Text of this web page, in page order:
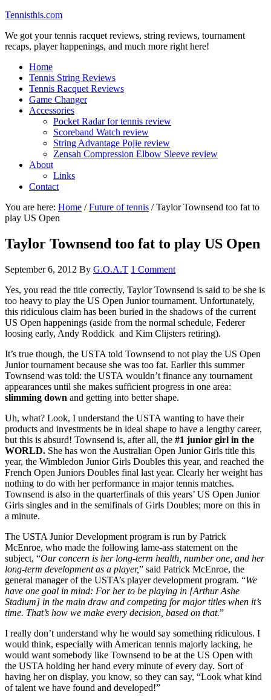
Tennisthis.com
We got your tennis racquet reviews, string reviews, tournament
recaps, player happenings, and much more right here!
Home
Tennis String Reviews
Tennis Racquet Reviews
Game Changer
Accessories
Pocket Radar for tennis review
Scoreband Watch review
String Advantage Pojie review
Zensah Compression Elbow Sleeve review
About
Links
Contact
You are here: Home / Future of tennis /Taylor Townsend too fat to
play US Open
Taylor Townsend too fat to play US Open
September 6, 2012 By G.O.A.T 1 Comment
Yes, you read the title correctly, Taylor Townsend is said to be she is
too heavy to play the US Open Junior tournament. Unfortunately,
this ridiculous claim has been buried in the shadows of the current
US Open happenings (aside from the normal schedule, Federer
loosing early, Andy Roddick and Kim Clijsters retiring).
It’s true though, the USTA told Townsend to not play the US Open
Junior tournament because she was too fat. Earlier this summer
Townsend was told: the USTA wouldn’t finance any tournament
appearances until she makes sufficient progress in one area:
slimming down and getting into better shape.
Uh, what? Look, I understand the USTA wanting to have their
products and investments be in ideal shape to have a lengthy career,
but this is absurd! Townsend is, after all, the #1 junior girl in the
WORLD. She has won the Australian Open Junior Girls title this
year, the Wimbledon Junior Girls Doubles this year, and reached the
French Open Juniors Doubles final last year. Clearly her weight has
nothing to do with her performance in major tennis matches.
Townsend is also in the quarterfinals of this years’ US Open Junior
Girls singles and in the semifinals of Girls Doubles; more on this in
a minute.
The USTA Junior Development program is run by Patrick
McEnroe, who made the following lame-ass statement on the
subject, “Our concern is her long-term health, number one, and her
long-term development as a player,” said Patrick McEnroe, the
general manager of the USTA’s player development program. “We
have one goal in mind: For her to be playing in [Arthur Ashe
Stadium] in the main draw and competing for major titles when it’s
time. That’s how we make every decision, based on that.”
I really don’t understand why he would say something ridiculous. I
would think, especially with American tennis majorly lacking, he
would want somebody like Townsend to be at the US Open with
the USTA holding her hand every minute of every day. Sort of
having her on display, you know, so they can say, “Look what kind
of talent we have found and developed!”